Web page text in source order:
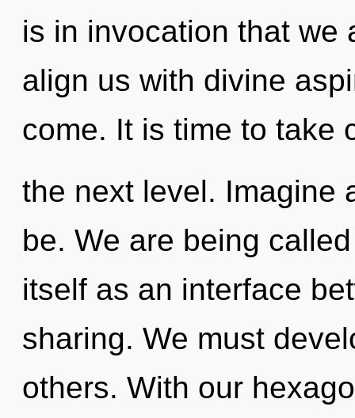
is in invocation that we
align us with divine
come. It is time to take
the next level. Imagine
be. We are being
itself as an interface
sharing. We must
others. With our